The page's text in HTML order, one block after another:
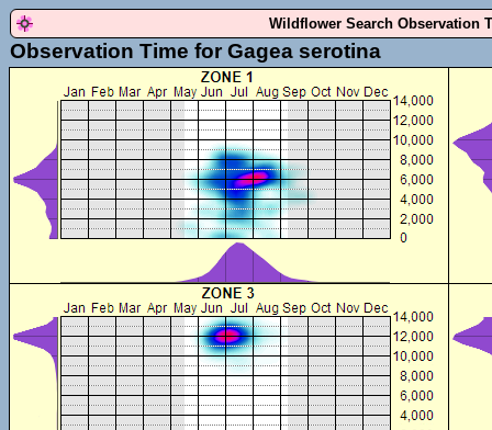
Wildflower Search Observation
Observation Time for Gagea serotina